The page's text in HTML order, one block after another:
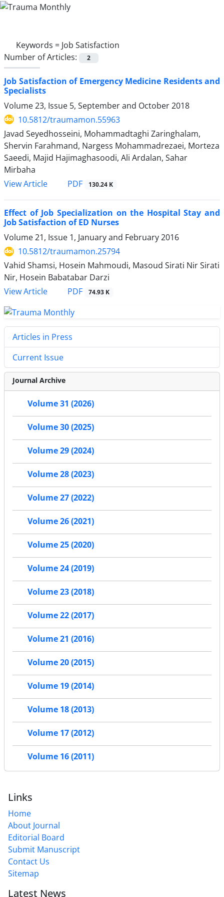
Keywords = Job Satisfaction
Number of Articles:
2
Job Satisfaction of Emergency Medicine Residents and
Specialists
Volume 23, Issue 5, September and October 2018
10.5812/traumamon.55963
Javad Seyedhosseini, Mohammadtaghi Zaringhalam,
Shervin Farahmand, Nargess Mohammadrezaei, Morteza
Saeedi, Majid Hajimaghasoodi, Ali Ardalan, Sahar
Mirbaha
View Article
PDF 130.24 K
Effect of Job Specialization on the Hospital Stay and
Job Satisfaction of ED Nurses
Volume 21, Issue 1, January and February 2016
10.5812/traumamon.25794
Vahid Shamsi, Hosein Mahmoudi, Masoud Sirati Nir Sirati
Nir, Hosein Babatabar Darzi
View Article
PDF 74.93 K
Articles in Press
Current Issue
Journal Archive
Volume 31 (2026)
Volume 30 (2025)
Volume 29 (2024)
Volume 28 (2023)
Volume 27 (2022)
Volume 26 (2021)
Volume 25 (2020)
Volume 24 (2019)
Volume 23 (2018)
Volume 22 (2017)
Volume 21 (2016)
Volume 20 (2015)
Volume 19 (2014)
Volume 18 (2013)
Volume 17 (2012)
Volume 16 (2011)
Links
Home
About Journal
Editorial Board
Submit Manuscript
Contact Us
Sitemap
Latest News